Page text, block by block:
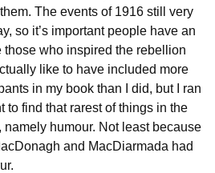
The events of 1916 still very
so it’s important people have an
those who inspired the rebellion
like to have included more
in my book than I did, but I ran
to find that rarest of things in the
namely humour. Not least because
and MacDiarmada had